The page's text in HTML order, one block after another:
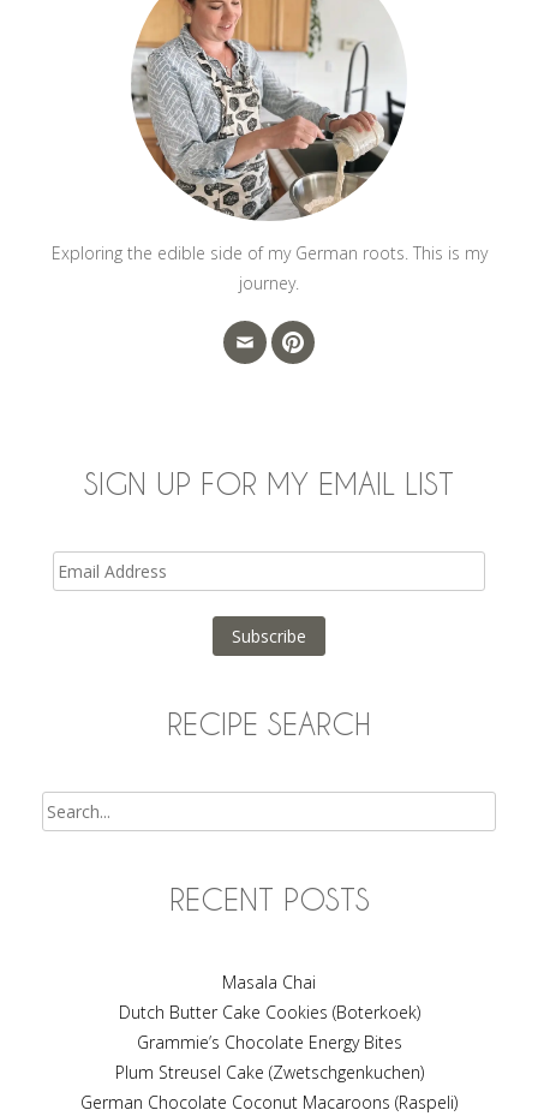
Exploring the edible side of my German roots. This is my
journey.
SIGN UP FOR MY EMAIL LIST
Email
Address
Subscribe
RECIPE SEARCH
RECENT POSTS
Masala Chai
Dutch Butter Cake Cookies (Boterkoek)
Grammie’s Chocolate Energy Bites
Plum Streusel Cake (Zwetschgenkuchen)
German Chocolate Coconut Macaroons (Raspeli)